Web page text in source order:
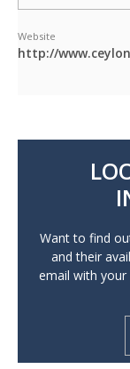
Website
http://
Want to find
and their
email with